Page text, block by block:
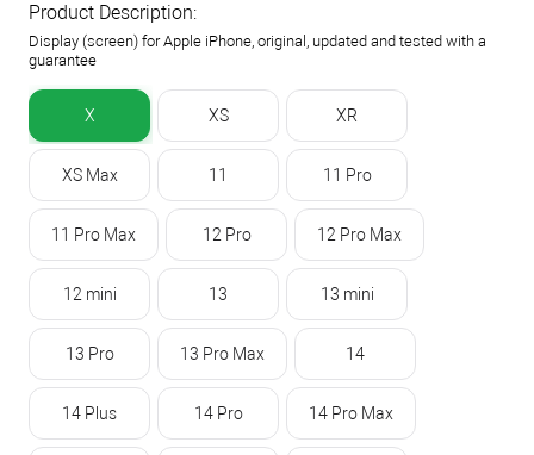
Product Description:
Display (screen) for Apple iPhone, original, updated and tested with a
guarantee
X XS XR
XS Max 11 11 Pro
11 Pro Max 12 Pro 12 Pro Max
12 mini 13 13 mini
13 Pro 13 Pro Max 14
14 Plus 14 Pro 14 Pro Max